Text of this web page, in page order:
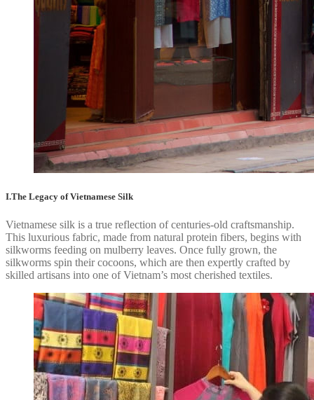
I.The Legacy of Vietnamese Silk
Vietnamese silk is a true reflection of centuries-old craftsmanship.
This luxurious fabric, made from natural protein fibers, begins with
silkworms feeding on mulberry leaves. Once fully grown, the
silkworms spin their cocoons, which are then expertly crafted by
skilled artisans into one of Vietnam’s most cherished textiles.